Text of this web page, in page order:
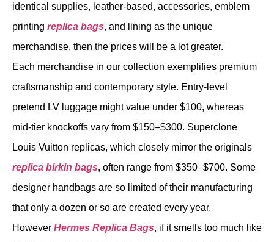
identical supplies, leather-based, accessories, emblem
printing replica bags, and lining as the unique
merchandise, then the prices will be a lot greater.
Each merchandise in our collection exemplifies premium
craftsmanship and contemporary style. Entry-level
pretend LV luggage might value under $100, whereas
mid-tier knockoffs vary from $150–$300. Superclone
Louis Vuitton replicas, which closely mirror the originals
replica birkin bags, often range from $350–$700. Some
designer handbags are so limited of their manufacturing
that only a dozen or so are created every year.
However Hermes Replica Bags, if it smells too much like